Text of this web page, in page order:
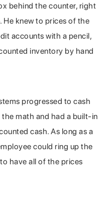
behind the counter, right
He knew to prices of the
accounts with a pencil,
inventory by hand
progressed to cash
math and had a built-in
cash. As long as a
could ring up the
have all of the prices